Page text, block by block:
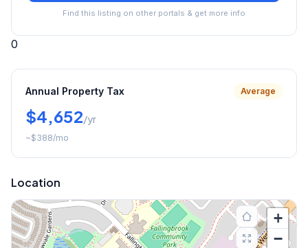
Find this listing on other portals & get more info
0
Annual Property Tax Average
$4,652/yr
~$388/mo
Location
+
−